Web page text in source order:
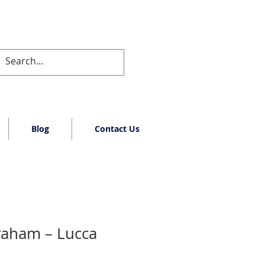
Blog Contact Us
– Lucca